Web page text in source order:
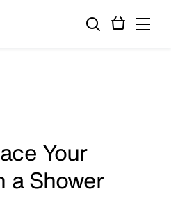
Your
a Shower